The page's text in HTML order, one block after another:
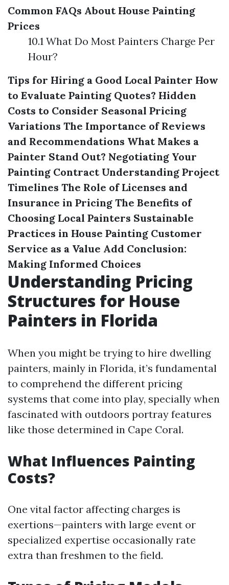
Common FAQs About House Painting
Prices
10.1 What Do Most Painters Charge Per
Hour?
Tips for Hiring a Good Local Painter How
to Evaluate Painting Quotes? Hidden
Costs to Consider Seasonal Pricing
Variations The Importance of Reviews
and Recommendations What Makes a
Painter Stand Out? Negotiating Your
Painting Contract Understanding Project
Timelines The Role of Licenses and
Insurance in Pricing The Benefits of
Choosing Local Painters Sustainable
Practices in House Painting Customer
Service as a Value Add Conclusion:
Making Informed Choices
Understanding Pricing
Structures for House
Painters in Florida
When you might be trying to hire dwelling
painters, mainly in Florida, it’s fundamental
to comprehend the different pricing
systems that come into play, specially when
fascinated with outdoors portray features
like those determined in Cape Coral.
What Influences Painting
Costs?
One vital factor affecting charges is
exertions—painters with large event or
specialized expertise occasionally rate
extra than freshmen to the field.